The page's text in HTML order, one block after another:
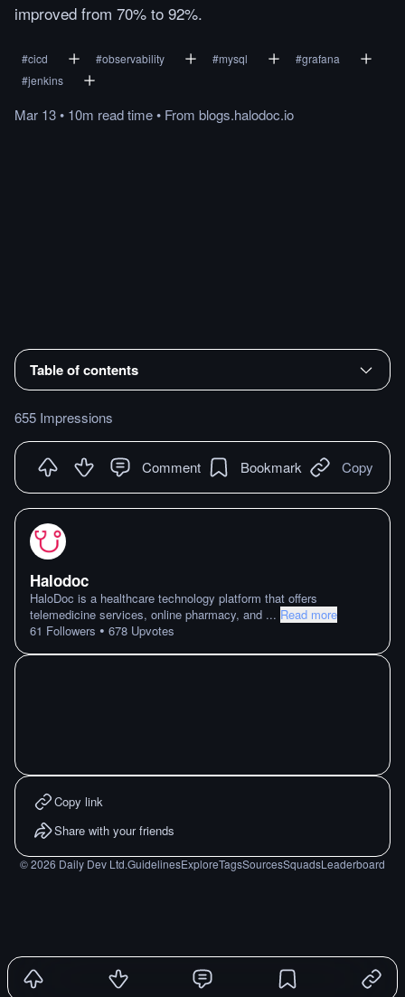
improved from 70% to 92%.
#cicd #observability #mysql #grafana
#jenkins
Mar 13• 10m readtime• From blogs.halodoc.io
Table of contents
655 Impressions
Comment Bookmark Copy
Halodoc
HaloDoc is a healthcare technology platform that offers
telemedicine services, online pharmacy, and ... Read more
61 Followers • 678 Upvotes
Copy link
Share with your friends
©2026 Daily Dev Ltd.GuidelinesExploreTagsSourcesSquadsLeaderboard